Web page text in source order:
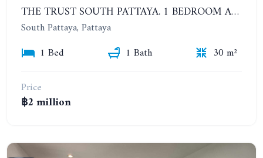
THE TRUST SOUTH PATTAYA. 1 BEDROOM APARTMENT NEXT TO SUKHUMVIT ROAD, SOUTH PATTAYA. 17TH FLOOR
South Pattaya, Pattaya
1 Bed
1 Bath
30 m²
Price
฿2 million